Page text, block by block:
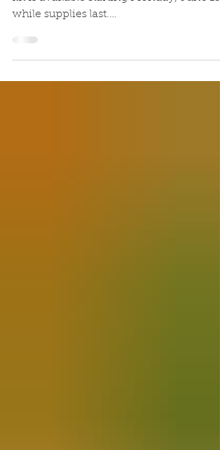
Our June 2022 recipe of the month meal
kit is available starting Monday, June 13,
while supplies last.